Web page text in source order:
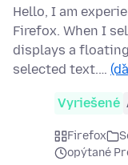
Hello, I am
Firefox. When I
displays a floating
selected text.…
Vyriešené
Firefox
opýtané